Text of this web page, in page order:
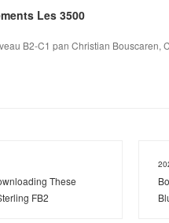
Les 3500
B2-C1 pan Christian
These
FB2